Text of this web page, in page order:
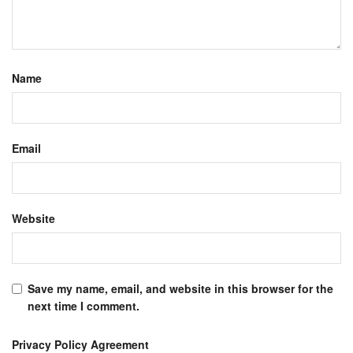
Name
Email
Website
Save my name, email, and website in this browser for the
next time I comment.
Privacy Policy Agreement